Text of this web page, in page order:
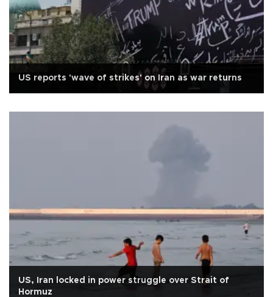
US reports 'wave of strikes' on Iran as war returns
US, Iran locked in power struggle over Strait of
Hormuz